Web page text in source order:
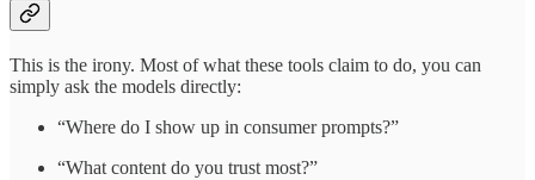
This is the irony. Most of what these tools claim to do, you can
simply ask the models directly:
“Where do I show up in consumer prompts?”
“What content do you trust most?”